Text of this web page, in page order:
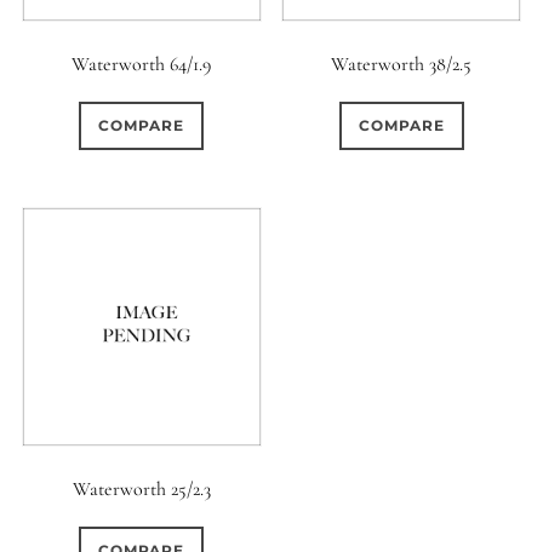
Waterworth 64/1.9
COMPARE
Waterworth 38/2.5
COMPARE
Waterworth 25/2.3